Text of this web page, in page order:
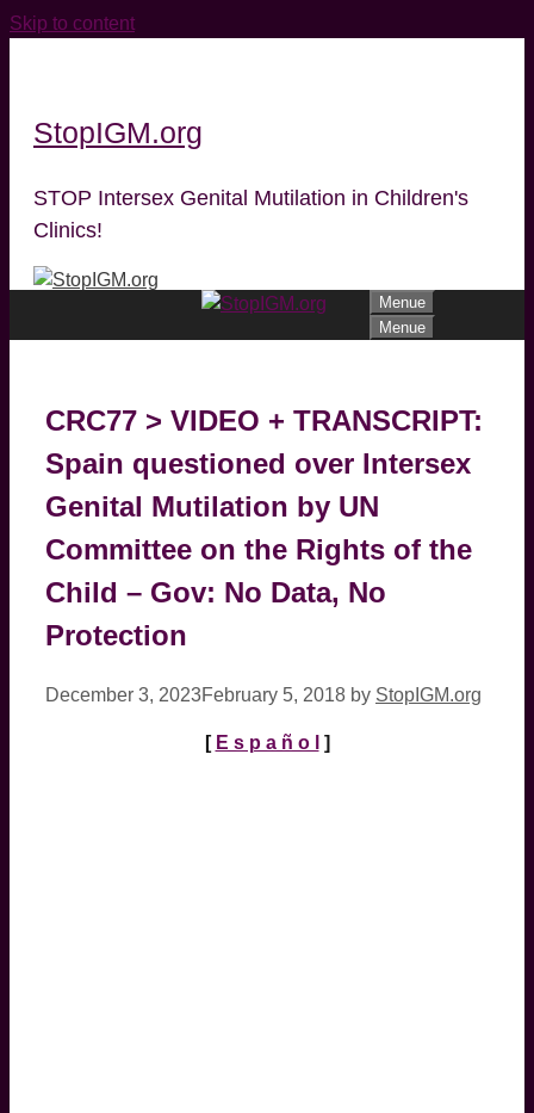
Skip to content
StopIGM.org
STOP Intersex Genital Mutilation in Children's
Clinics!
Menue
Menue
CRC77 > VIDEO + TRANSCRIPT:
Spain questioned over Intersex
Genital Mutilation by UN
Committee on the Rights of the
Child – Gov: No Data, No
Protection
December 3, 2023February 5, 2018 by StopIGM.org
[ E s p a ñ o l ]